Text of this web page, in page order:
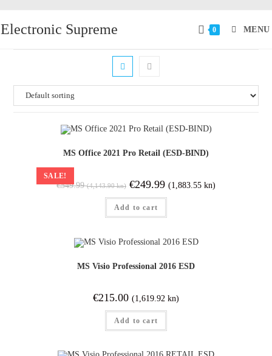
Electronic Supreme 0 MENU
SALE!
MS Office 2021 Pro Retail (ESD-BIND)
€549.99 (4,143.90 kn) €249.99 (1,883.55 kn)
Add to cart
MS Visio Professional 2016 ESD
€215.00 (1,619.92 kn)
Add to cart